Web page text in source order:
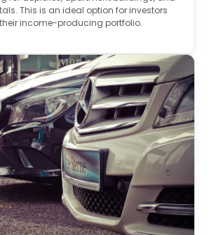
This is an ideal option for investors
income-producing portfolio.